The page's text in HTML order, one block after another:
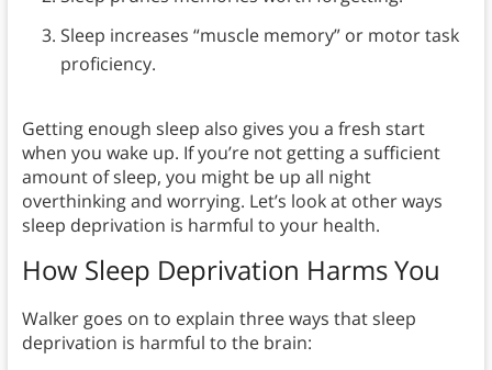
Sleep increases “muscle memory” or motor task
proficiency.
Getting enough sleep also gives you a fresh start
when you wake up. If you’re not getting a sufficient
amount of sleep, you might be up all night
overthinking and worrying. Let’s look at other ways
sleep deprivation is harmful to your health.
How Sleep Deprivation Harms You
Walker goes on to explain three ways that sleep
deprivation is harmful to the brain: